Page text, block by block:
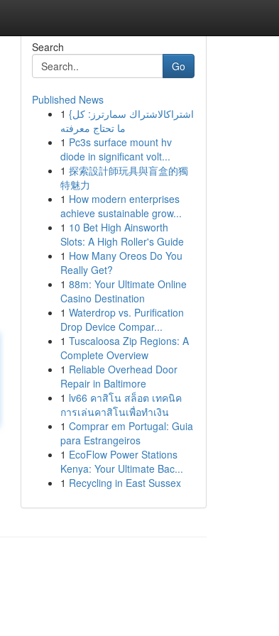
Search
Go
Published News
1 {اشتراكالاشتراك سمارترز: كل
ما تحتاج معرفته
1 Pc3s surface mount hv
diode in significant volt...
1 探索設計師玩具與盲盒的獨
特魅力
1 How modern enterprises
achieve sustainable grow...
1 10 Bet High Ainsworth
Slots: A High Roller's Guide
1 How Many Oreos Do You
Really Get?
1 88m: Your Ultimate Online
Casino Destination
1 Waterdrop vs. Purification
Drop Device Compar...
1 Tuscaloosa Zip Regions: A
Complete Overview
1 Reliable Overhead Door
Repair in Baltimore
1 lv66 คาสิโน สล็อต เทคนิค
การเล่นคาสิโนเพื่อทำเงิน
1 Comprar em Portugal: Guia
para Estrangeiros
1 EcoFlow Power Stations
Kenya: Your Ultimate Bac...
1 Recycling in East Sussex